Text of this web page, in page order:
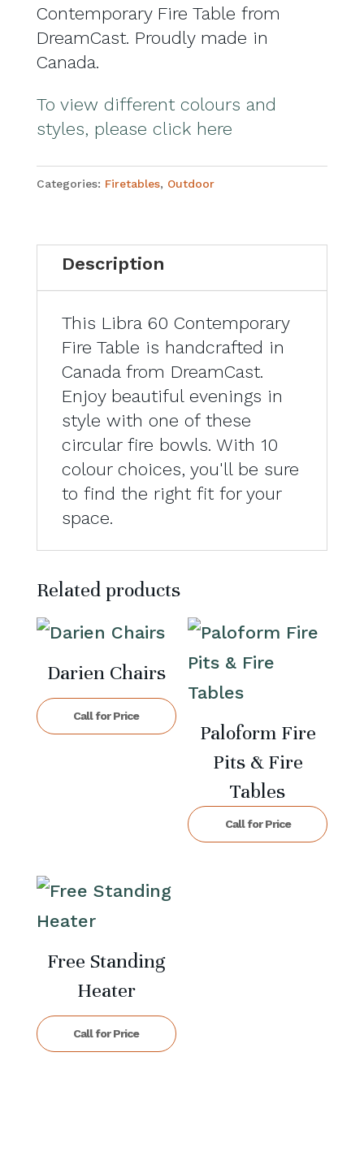
Contemporary Fire Table from
DreamCast. Proudly made in
Canada.
To view different colours and
styles, please click here
Categories: Firetables, Outdoor
Description
This Libra 60 Contemporary
Fire Table is handcrafted in
Canada from DreamCast.
Enjoy beautiful evenings in
style with one of these
circular fire bowls. With 10
colour choices, you'll be sure
to find the right fit for your
space.
Related products
Darien Chairs
Call for Price
Paloform Fire
Pits & Fire
Tables
Call for Price
Free Standing
Heater
Call for Price